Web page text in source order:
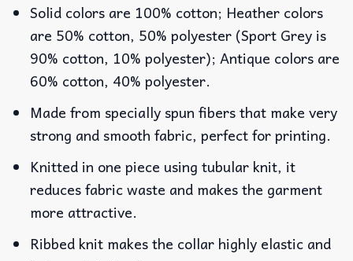
Solid colors are 100% cotton; Heather colors
are 50% cotton, 50% polyester (Sport Grey is
90% cotton, 10% polyester); Antique colors are
60% cotton, 40% polyester.
Made from specially spun fibers that make very
strong and smooth fabric, perfect for printing.
Knitted in one piece using tubular knit, it
reduces fabric waste and makes the garment
more attractive.
Ribbed knit makes the collar highly elastic and